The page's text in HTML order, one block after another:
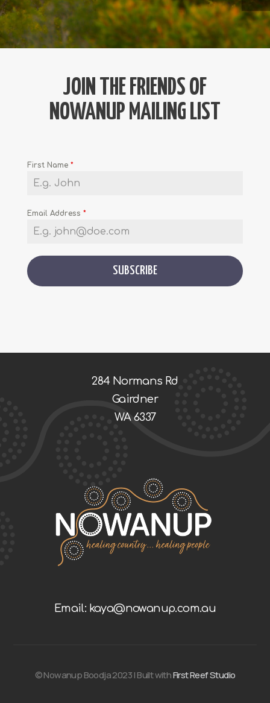
JOIN THE FRIENDS OF
NOWANUP MAILING LIST
First Name *
Email Address *
SUBSCRIBE
284 Normans Rd
Gairdner
WA 6337
Email: kaya@nowanup.com.au
© Nowanup Boodja 2023 | Built withFirst Reef Studio